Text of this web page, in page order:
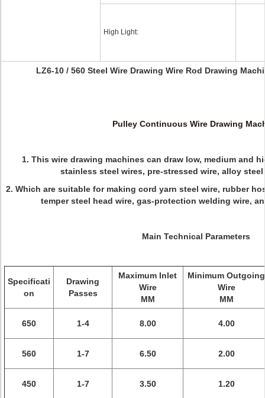
High Light:
LZ6-10 / 560 Steel Wire Drawing Wire Rod Drawing
Pulley Continuous Wire Drawing
1. This wire drawing machines can draw low, medium and
stainless steel wires, pre-stressed wire, alloy
2. Which are suitable for making cord yarn steel wire, rubber
temper steel head wire, gas-protection welding wire,
Main Technical Parameters
Specificati
on
Drawing
Passes
Maximum Inlet
Wire
MM
Minimum Outgoing
Wire
MM
650 1-4 8.00 4.00
560 1-7 6.50 2.00
450 1-7 3.50 1.20